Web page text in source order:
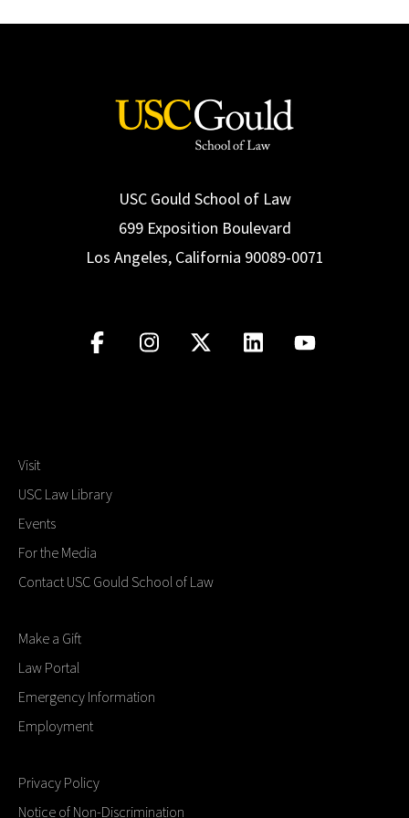
Social Media
Law Courses & Catalogue
Non-Degree Program Opportunities
Executive Education Program
USC Gould School of Law
699 Exposition Boulevard
Los Angeles, California 90089-0071
Visit
USC Law Library
Events
For the Media
Contact USC Gould School of Law
Make a Gift
Law Portal
Emergency Information
Employment
Privacy Policy
Notice of Non-Discrimination